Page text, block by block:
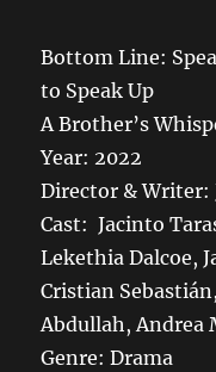
Bottom Line:
to Speak Up
A Brother’s
Year: 2022
Director & Writer:
Cast: Jacinto
Lekethia Dalcoe,
Cristian
Abdullah, Andrea
Genre: Drama